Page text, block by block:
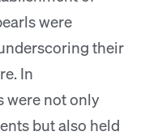
were
their
In
were not only
but also held